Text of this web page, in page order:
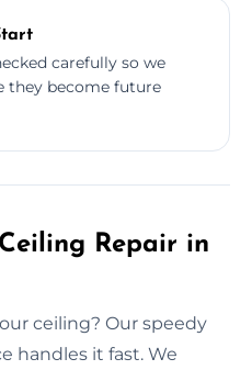
carefully so we
they become future
Repair in
ceiling? Our speedy
handles it fast. We